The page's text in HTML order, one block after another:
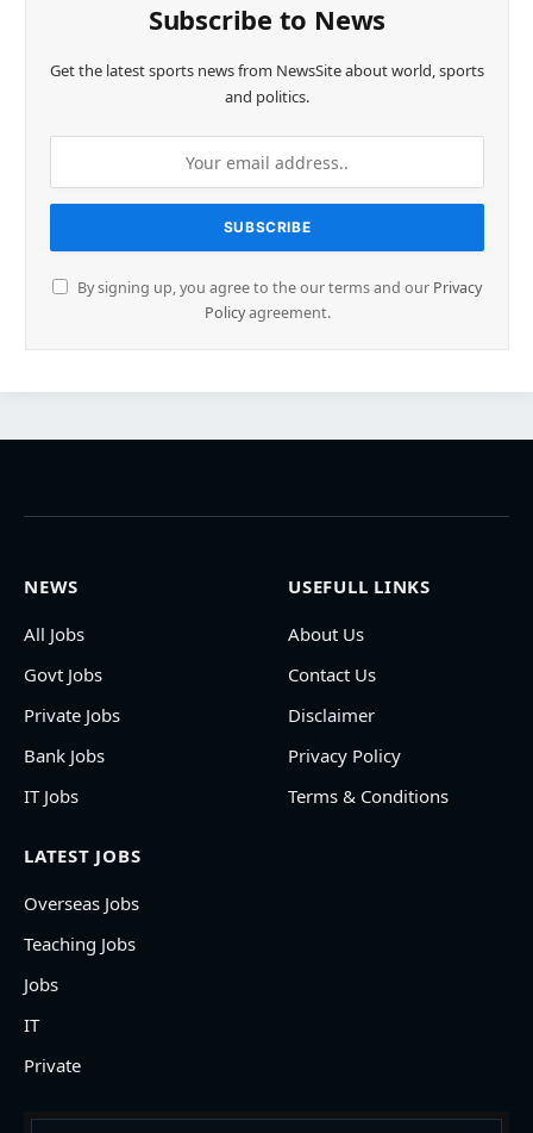
Subscribe to News
Get the latest sports news from NewsSite about world, sports
and politics.
By signing up, you agree to the our terms and our Privacy
Policyagreement.
NEWS
All Jobs
Govt Jobs
Private Jobs
Bank Jobs
IT Jobs
USEFULL LINKS
About Us
Contact Us
Disclaimer
Privacy Policy
Terms & Conditions
LATEST JOBS
Overseas Jobs
Teaching Jobs
Jobs
IT
Private